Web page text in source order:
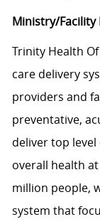
Ministry/
Trinity Health
care delivery
providers and
preventative,
deliver top
overall health
million people,
system that